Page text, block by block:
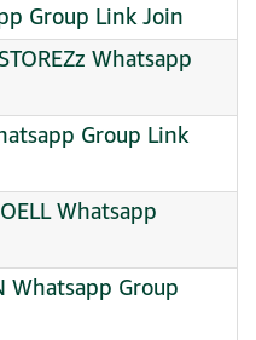
Group Link Join
Whatsapp
Group Link
Whatsapp
Whatsapp Group